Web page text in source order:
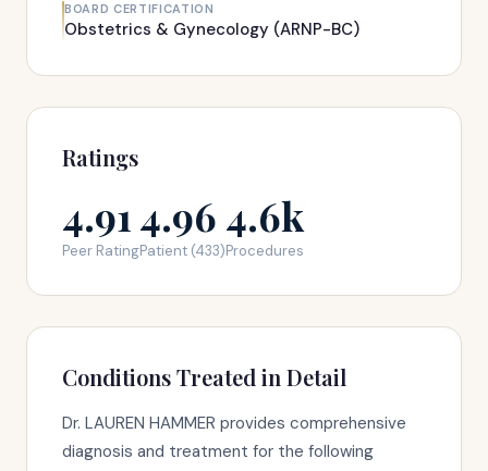
BOARD CERTIFICATION
Obstetrics & Gynecology (ARNP-BC)
Ratings
4.91
Peer Rating
4.96
Patient (433)
4.6k
Procedures
Conditions Treated in Detail
Dr. LAUREN HAMMER provides comprehensive
diagnosis and treatment for the following